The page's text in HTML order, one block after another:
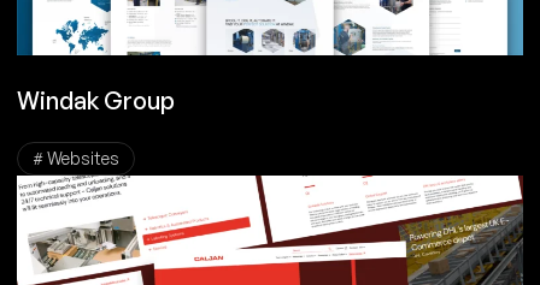
Windak Group
# Websites